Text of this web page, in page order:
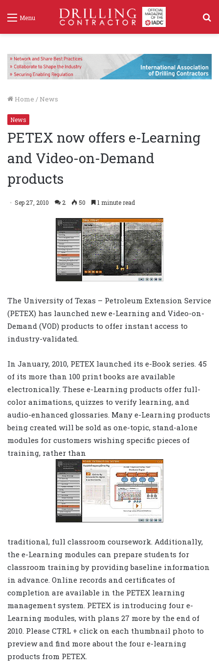
Menu
Home / News
News
PETEX now offers e-Learning
and Video-on-Demand
products
Sep 27, 2010 2 50 1 minute read
The University of Texas – Petroleum Extension Service
(PETEX) has launched new e-Learning and Video-on-
Demand (VOD) products to offer instant access to
industry-validated.
In January, 2010, PETEX launched its e-Book series. 45
of its more than 100 print books are available
electronically. These e-Learning products offer full-
color animations, quizzes to verify learning, and
audio-enhanced glossaries. Many e-Learning products
being created will be sold as one-topic, stand-alone
modules for customers wishing specific pieces of
training, rather than
traditional, full classroom coursework. Additionally,
the e-Learning modules can prepare students for
classroom training by providing baseline information
in advance. Online records and certificates of
completion are available in the PETEX learning
management system. PETEX is introducing four e-
Learning modules, with plans 27 more by the end of
2010. Please CTRL + click on each thumbnail photo to
preview and find more about the four e-learning
products from PETEX.